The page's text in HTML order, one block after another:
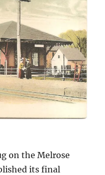
on the Melrose
its final